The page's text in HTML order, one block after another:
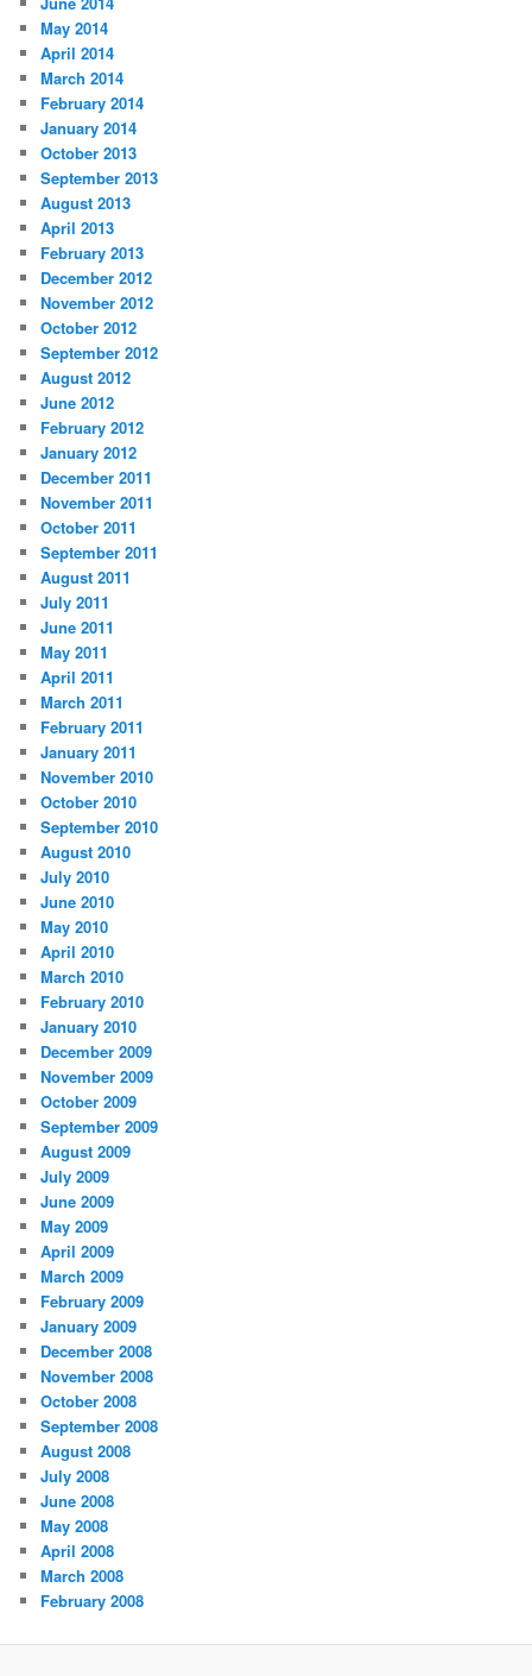
May 2014
April 2014
March 2014
February 2014
January 2014
October 2013
September 2013
August 2013
April 2013
February 2013
December 2012
November 2012
October 2012
September 2012
August 2012
June 2012
February 2012
January 2012
December 2011
November 2011
October 2011
September 2011
August 2011
July 2011
June 2011
May 2011
April 2011
March 2011
February 2011
January 2011
November 2010
October 2010
September 2010
August 2010
July 2010
June 2010
May 2010
April 2010
March 2010
February 2010
January 2010
December 2009
November 2009
October 2009
September 2009
August 2009
July 2009
June 2009
May 2009
April 2009
March 2009
February 2009
January 2009
December 2008
November 2008
October 2008
September 2008
August 2008
July 2008
June 2008
May 2008
April 2008
March 2008
February 2008